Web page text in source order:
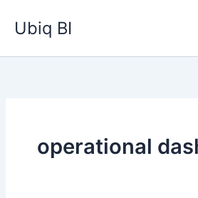
Ubiq BI
operational